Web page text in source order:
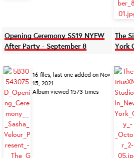
Opening Ceremony SS19 NYFW
After Party - September 8
16 files, last one added on Nov
15, 2021
Album viewed 1573 times
The
York